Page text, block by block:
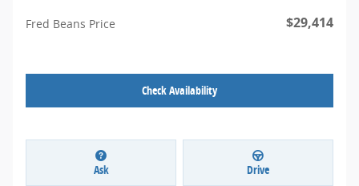
Fred Beans Price $29,414
Check Availability
Ask Drive